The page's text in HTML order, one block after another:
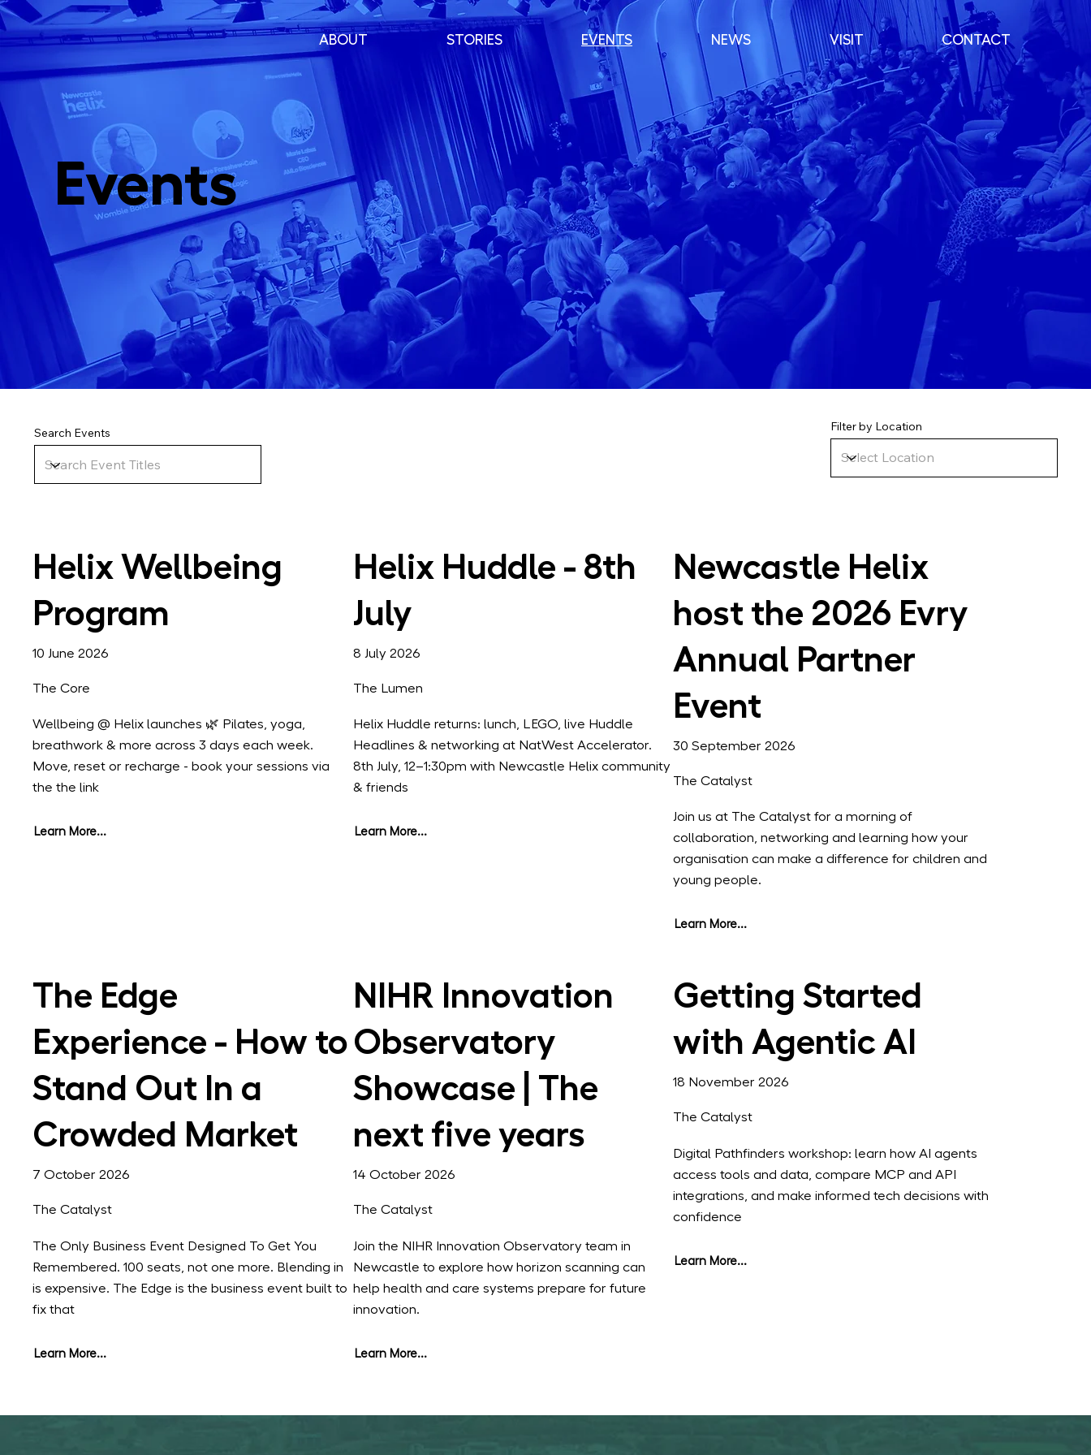
ABOUT STORIES EVENTS NEWS VISIT CONTACT
Events
Filter by Location
Search Events
Helix Wellbeing
Program
10 June 2026
The Core
Learn More...
Wellbeing @ Helix launches 🌿 Pilates, yoga,
breathwork & more across 3 days each week.
Move, reset or recharge - book your sessions via
the the link
Helix Huddle - 8th
July
8 July 2026
The Lumen
Learn More...
Helix Huddle returns: lunch, LEGO, live Huddle
Headlines & networking at NatWest Accelerator.
8th July, 12–1:30pm with Newcastle Helix community
& friends
Newcastle Helix
host the 2026 Evry
Annual Partner
Event
30 September 2026
The Catalyst
Learn More...
Join us at The Catalyst for a morning of
collaboration, networking and learning how your
organisation can make a difference for children and
young people.
The Edge
Experience - How to
Stand Out In a
Crowded Market
7 October 2026
The Catalyst
Learn More...
The Only Business Event Designed To Get You
Remembered. 100 seats, not one more. Blending in
is expensive. The Edge is the business event built to
fix that
NIHR Innovation
Observatory
Showcase | The
next five years
14 October 2026
The Catalyst
Learn More...
Join the NIHR Innovation Observatory team in
Newcastle to explore how horizon scanning can
help health and care systems prepare for future
innovation.
Getting Started
with Agentic AI
18 November 2026
The Catalyst
Learn More...
Digital Pathfinders workshop: learn how AI agents
access tools and data, compare MCP and API
integrations, and make informed tech decisions with
confidence